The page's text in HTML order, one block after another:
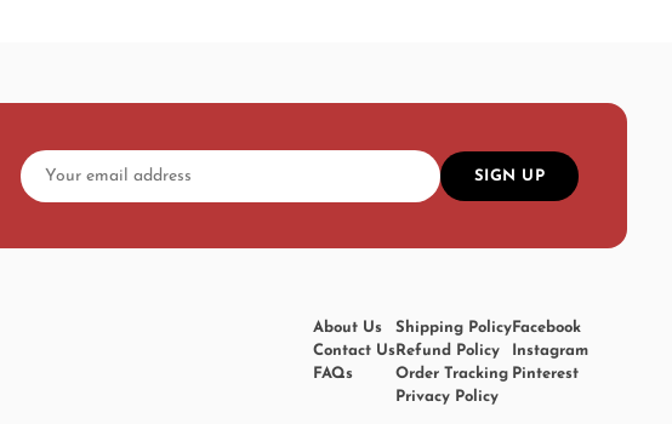
SIGN UP
About Us
Contact Us
FAQs
Shipping Policy
Refund Policy
Order Tracking
Privacy Policy
Facebook
Instagram
Pinterest